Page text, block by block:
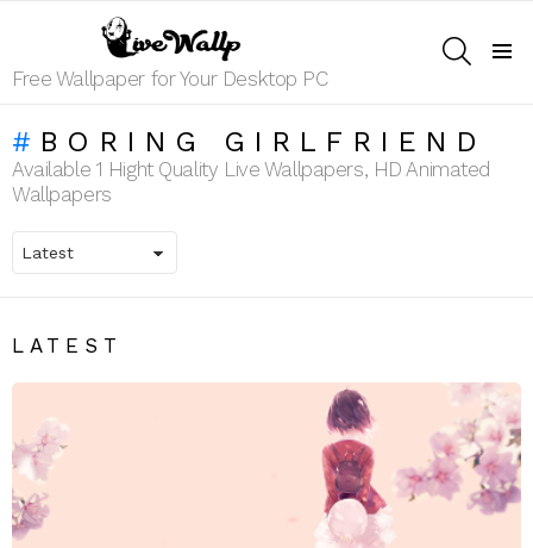
Free Wallpaper for Your Desktop PC
BORING GIRLFRIEND
Available 1 Hight Quality Live Wallpapers, HD Animated
Wallpapers
LATEST